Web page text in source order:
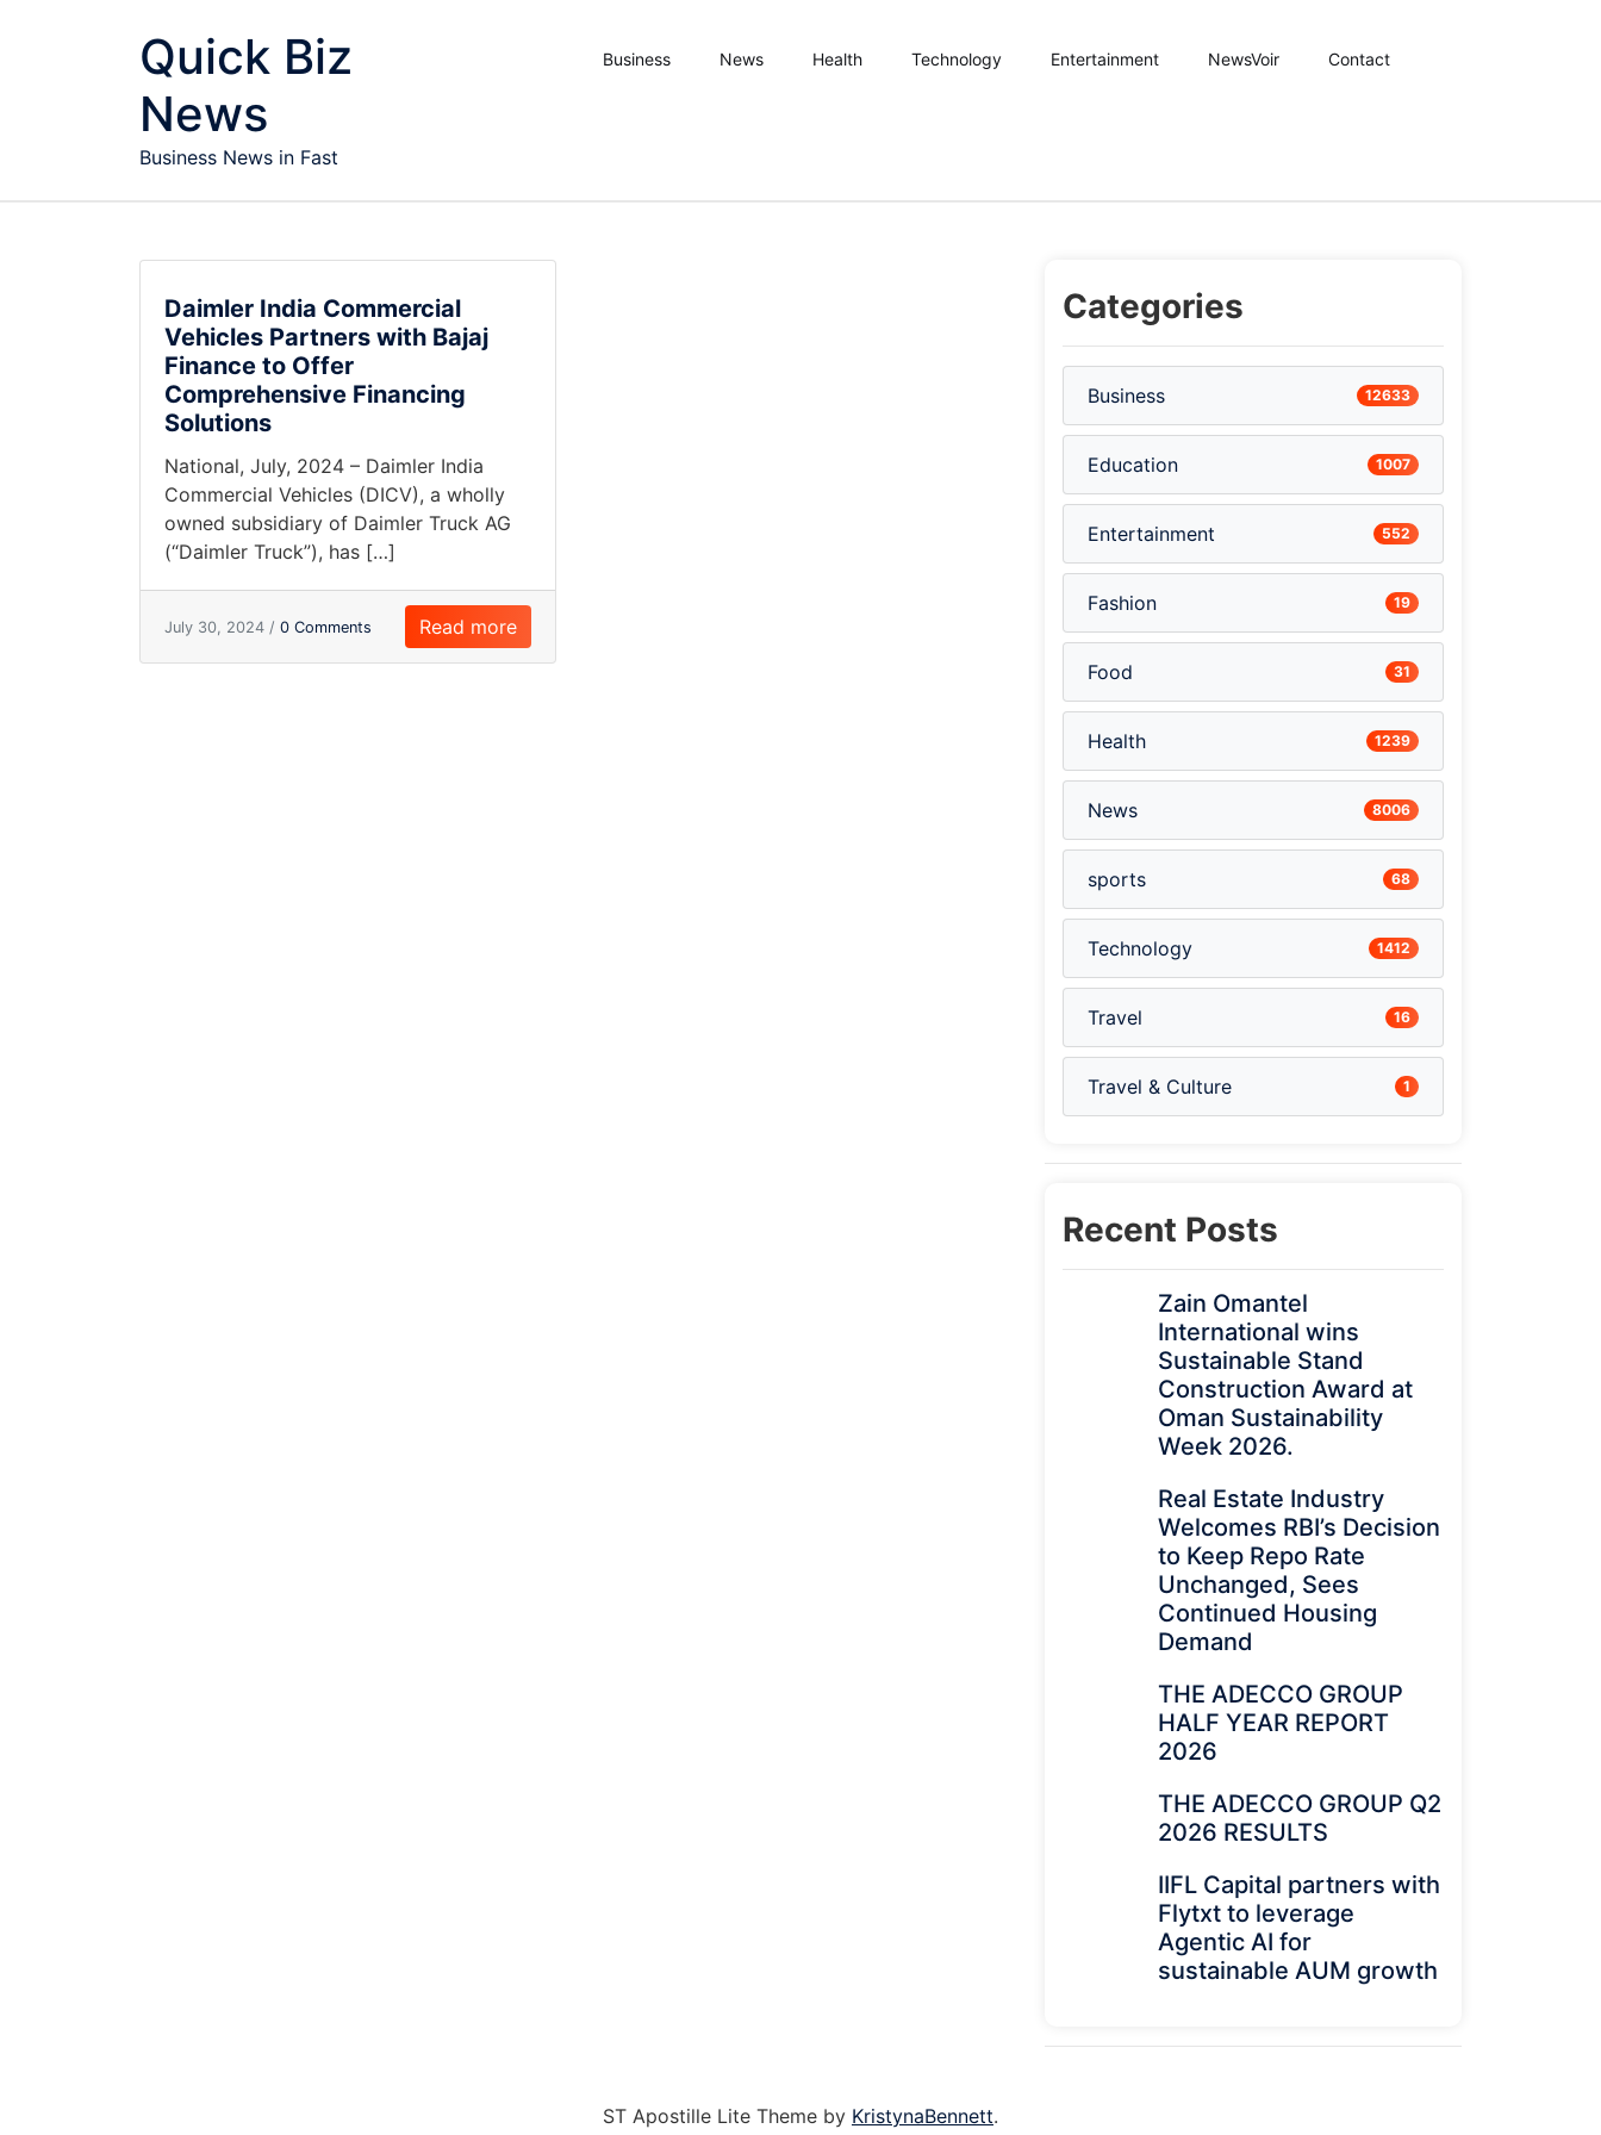
Quick Biz
News
Business News in Fast
Business News Health Technology Entertainment NewsVoir Contact
Daimler India Commercial
Vehicles Partners with Bajaj
Finance to Offer
Comprehensive Financing
Solutions
National, July, 2024 – Daimler India
Commercial Vehicles (DICV), a wholly
owned subsidiary of Daimler Truck AG
(“Daimler Truck”), has […]
July 30, 2024 / 0 Comments Read more
Categories
Business 12633
Education 1007
Entertainment 552
Fashion 19
Food 31
Health 1239
News 8006
sports 68
Technology 1412
Travel 16
Travel & Culture 1
Recent Posts
Zain Omantel
International wins
Sustainable Stand
Construction Award at
Oman Sustainability
Week 2026.
Real Estate Industry
Welcomes RBI’s Decision
to Keep Repo Rate
Unchanged, Sees
Continued Housing
Demand
THE ADECCO GROUP
HALF YEAR REPORT
2026
THE ADECCO GROUP Q2
2026 RESULTS
IIFL Capital partners with
Flytxt to leverage
Agentic AI for
sustainable AUM growth
ST Apostille Lite Theme by KristynaBennett.